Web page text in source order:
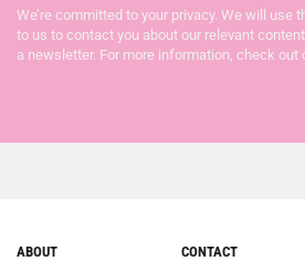
We’re committed to your privacy. We will use
to us to contact you about our relevant
a newsletter. For more information, check out
ABOUT CONTACT